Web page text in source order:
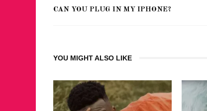
CAN YOU PLUG IN MY IPHONE?
YOU MIGHT ALSO LIKE